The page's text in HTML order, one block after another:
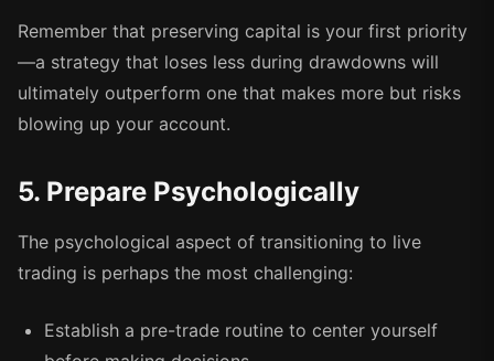
Remember that preserving capital is your first priority
—a strategy that loses less during drawdowns will
ultimately outperform one that makes more but risks
blowing up your account.
5. Prepare Psychologically
The psychological aspect of transitioning to live
trading is perhaps the most challenging:
Establish a pre-trade routine to center yourself